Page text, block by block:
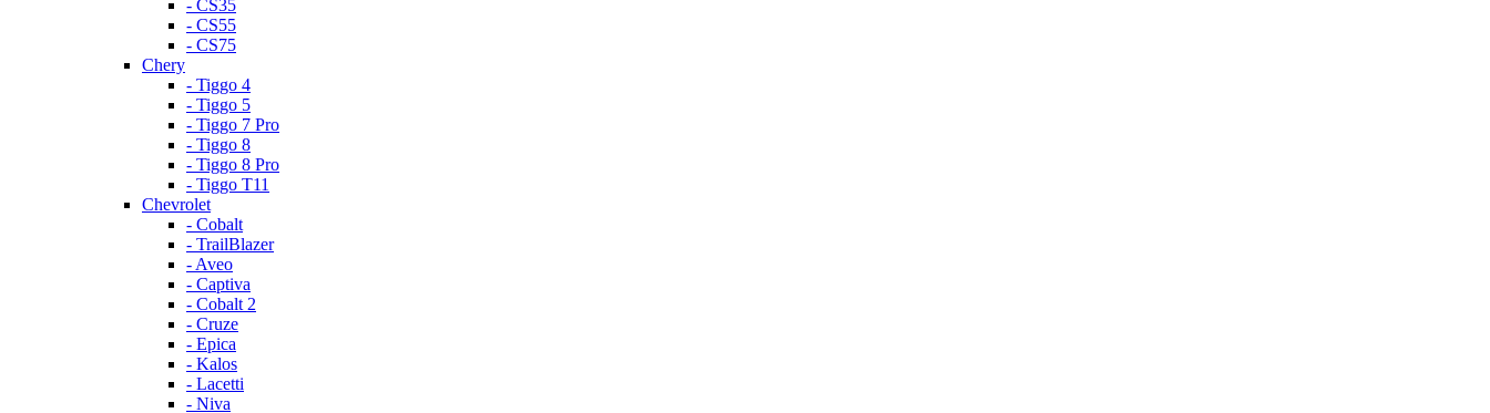
- CS35
- CS55
- CS75
Chery
- Tiggo 4
- Tiggo 5
- Tiggo 7 Pro
- Tiggo 8
- Tiggo 8 Pro
- Tiggo T11
Chevrolet
- Cobalt
- TrailBlazer
- Aveo
- Captiva
- Cobalt 2
- Cruze
- Epica
- Kalos
- Lacetti
- Niva